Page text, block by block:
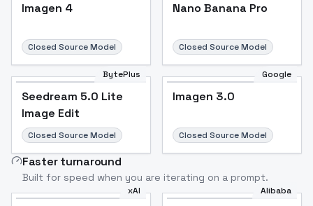
Imagen 4
Closed Source Model
Nano Banana Pro
Closed Source Model
BytePlus
Seedream 5.0 Lite
Image Edit
Closed Source Model
Google
Imagen 3.0
Closed Source Model
Faster turnaround
Built for speed when you are iterating on a prompt.
xAI Alibaba